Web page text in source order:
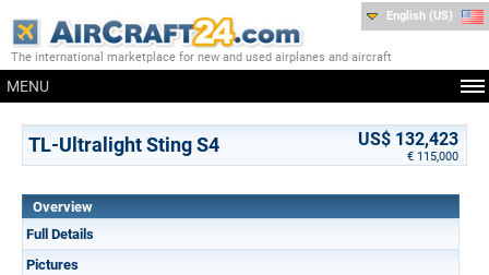
The international marketplace for new and used airplanes and aircraft
MENU
English (US)
TL-Ultralight Sting S4 US$ 132,423
€ 115,000
Overview
Full Details
Pictures